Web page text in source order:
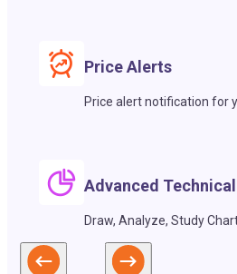
Price Alerts
Price alert notification for
Advanced
Draw, Analyze, Study